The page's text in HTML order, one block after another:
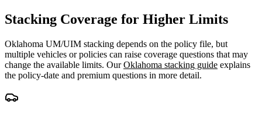
Stacking Coverage for Higher Limits
Oklahoma UM/UIM stacking depends on the policy file, but
multiple vehicles or policies can raise coverage questions that may
change the available limits. Our Oklahoma stacking guide explains
the policy-date and premium questions in more detail.